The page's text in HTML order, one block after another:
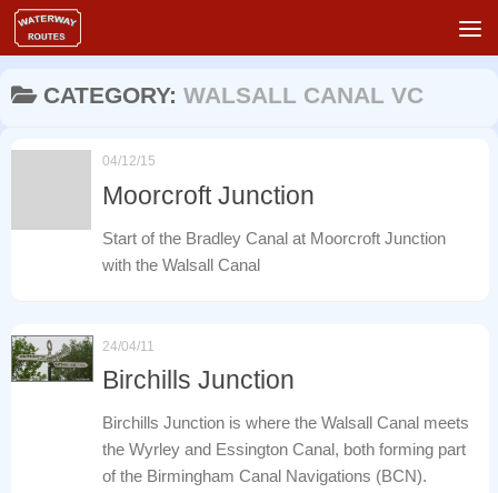
Skip to content
CATEGORY: WALSALL CANAL VC
04/12/15
Moorcroft Junction
Start of the Bradley Canal at Moorcroft Junction
with the Walsall Canal
24/04/11
Birchills Junction
Birchills Junction is where the Walsall Canal meets
the Wyrley and Essington Canal, both forming part
of the Birmingham Canal Navigations (BCN).